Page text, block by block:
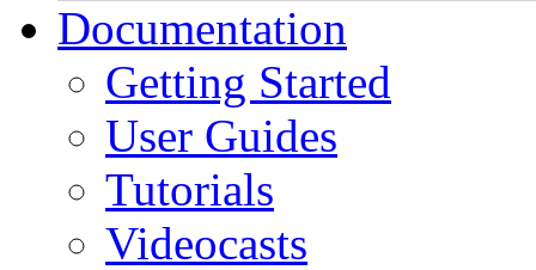
Documentation
Getting Started
User Guides
Tutorials
Videocasts